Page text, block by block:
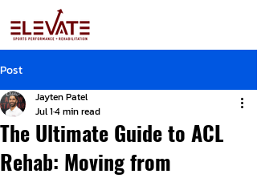
Post
The Ultimate Guide to ACL
Rehab: Moving from
Jayten Patel
Jul 14 min read